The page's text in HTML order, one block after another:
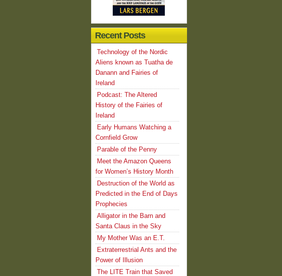
Recent Posts
Technology of the Nordic
Aliens known as Tuatha de
Danann and Fairies of
Ireland
Podcast: The Altered
History of the Fairies of
Ireland
Early Humans Watching a
Cornfield Grow
Parable of the Penny
Meet the Amazon Queens
for Women’s History Month
Destruction of the World as
Predicted in the End of Days
Prophecies
Alligator in the Barn and
Santa Claus in the Sky
My Mother Was an E.T.
Extraterrestrial Ants and the
Power of Illusion
The LITE Train that Saved